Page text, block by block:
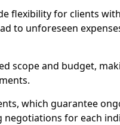
flexibility for clients
to unforeseen
scope and budget,
which guarantee
negotiations for each